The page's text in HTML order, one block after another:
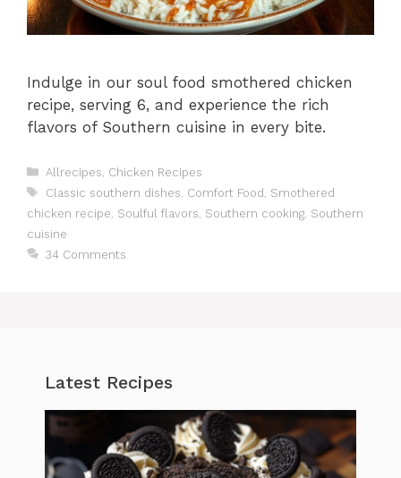
Indulge in our soul food smothered chicken
recipe, serving 6, and experience the rich
flavors of Southern cuisine in every bite.
Categories
Allrecipes Chicken Recipes
Tags
Classic southern dishes Comfort Food Smothered
chicken recipe Soulful flavors Southern cooking Southern
cuisine
34 Comments
Latest Recipes